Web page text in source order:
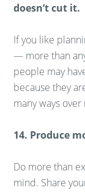
doesn’t cut it.
If you like
— more than
people may
because they
many ways over
14. Produce
Do more than
mind. Share